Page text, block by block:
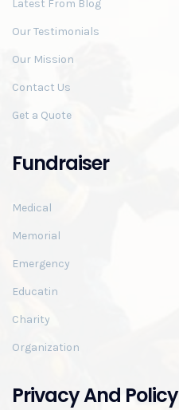
Latest From Blog
Our Testimonials
Our Mission
Contact Us
Get a Quote
Fundraiser
Medical
Memorial
Emergency
Educatin
Charity
Organization
Privacy And Policy